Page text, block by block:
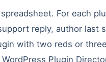
For each
reply, author last
with two reds or
Plugin